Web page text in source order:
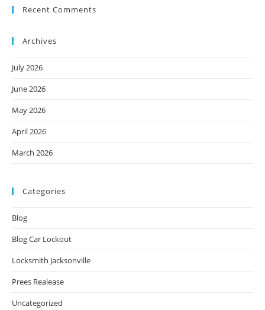
Recent Comments
Archives
July 2026
June 2026
May 2026
April 2026
March 2026
Categories
Blog
Blog Car Lockout
Locksmith Jacksonville
Prees Realease
Uncategorized